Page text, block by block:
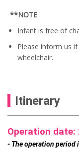
.
0
.
0
0
.
a
:
S
$
6
0
.
s
U
S
$
5
.
**NOTE
Infant is free of
Please inform us
wheelchair.
Itinerary
Operation
- The operation